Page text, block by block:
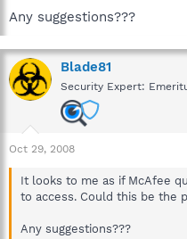
Any suggestions???
Blade81
Security Expert:
Oct 29, 2008
It looks to me as if McAfee
to access. Could this be the
Any suggestions???